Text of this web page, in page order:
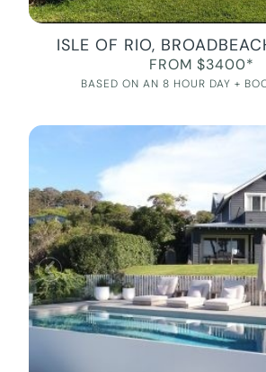
ISLE OF RIO,
FROM $3400*
BASED ON AN 8 HOUR DAY +